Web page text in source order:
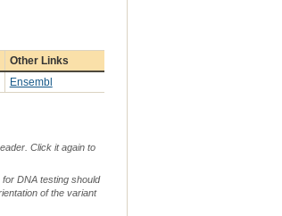
Other Links
Ensembl
Click it again to
DNA testing should
of the variant